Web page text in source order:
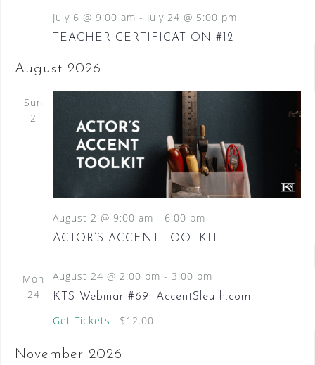
TEACHER CERTIFICATION #12
July 6 @ 9:00 am - July 24 @ 5:00 pm
August 2026
Sun
2
ACTOR’S ACCENT TOOLKIT
August 2 @ 9:00 am - 6:00 pm
Mon
24
KTS Webinar #69: AccentSleuth.com
August 24 @ 2:00 pm - 3:00 pm
Get Tickets $12.00
November 2026